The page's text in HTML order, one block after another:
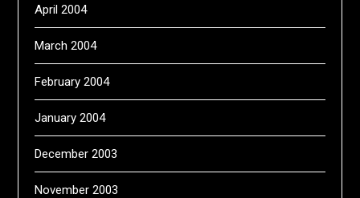
April 2004
March 2004
February 2004
January 2004
December 2003
November 2003